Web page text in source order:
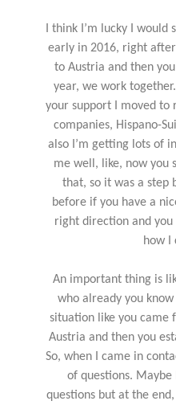
I think I’m lucky I would
early in 2016, right
to Austria and then
year, we work
your support I moved to
companies, Hispano-
also I’m getting lots of
me well, like, now you
that, so it was a step
before if you have a
right direction and you
how I
An important thing is
who already you
situation like you came
Austria and then you
So, when I came in
of questions.
questions but at the